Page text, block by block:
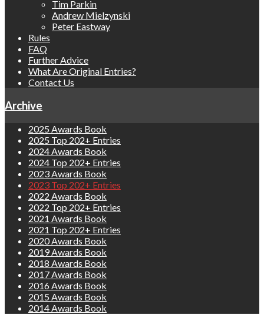
Tim Parkin
Andrew Mielzynski
Peter Eastway
Rules
FAQ
Further Advice
What Are Original Entries?
Contact Us
Archive
2025 Awards Book
2025 Top 202+ Entries
2024 Awards Book
2024 Top 202+ Entries
2023 Awards Book
2023 Top 202+ Entries
2022 Awards Book
2022 Top 202+ Entries
2021 Awards Book
2021 Top 202+ Entries
2020 Awards Book
2019 Awards Book
2018 Awards Book
2017 Awards Book
2016 Awards Book
2015 Awards Book
2014 Awards Book